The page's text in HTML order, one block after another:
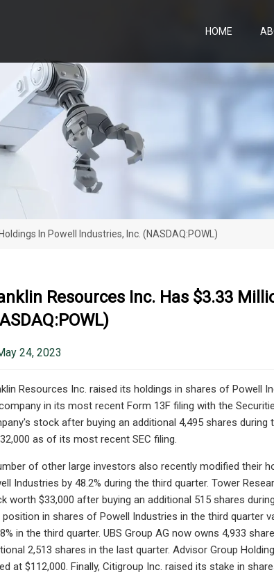
HOME
In Powell Industries, Inc. (NASDAQ:POWL)
Resources Inc. Has $3.33
24, 2023
Resources Inc. raised its holdings in shares of Powell
in its most recent Form 13F filing with the
stock after buying an additional 4,495 shares
as of its most recent SEC filing.
of other large investors also recently modified their
Industries by 48.2% during the third quarter. Tower
worth $33,000 after buying an additional 515 shares
position in shares of Powell Industries in the third quarter
in the third quarter. UBS Group AG now owns 4,933
2,513 shares in the last quarter. Advisor Group
at $112,000. Finally, Citigroup Inc. raised its stake in